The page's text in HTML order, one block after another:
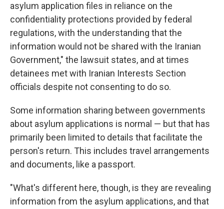
asylum application files in reliance on the
confidentiality protections provided by federal
regulations, with the understanding that the
information would not be shared with the Iranian
Government," the lawsuit states, and at times
detainees met with Iranian Interests Section
officials despite not consenting to do so.
Some information sharing between governments
about asylum applications is normal — but that has
primarily been limited to details that facilitate the
person's return. This includes travel arrangements
and documents, like a passport.
"What's different here, though, is they are revealing
information from the asylum applications, and that